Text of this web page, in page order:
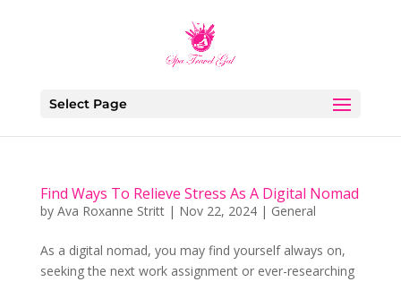
Select Page
Find Ways To Relieve Stress As A Digital Nomad
by Ava Roxanne Stritt| Nov 22, 2024| General
As a digital nomad, you may find yourself always on,
seeking the next work assignment or ever-researching